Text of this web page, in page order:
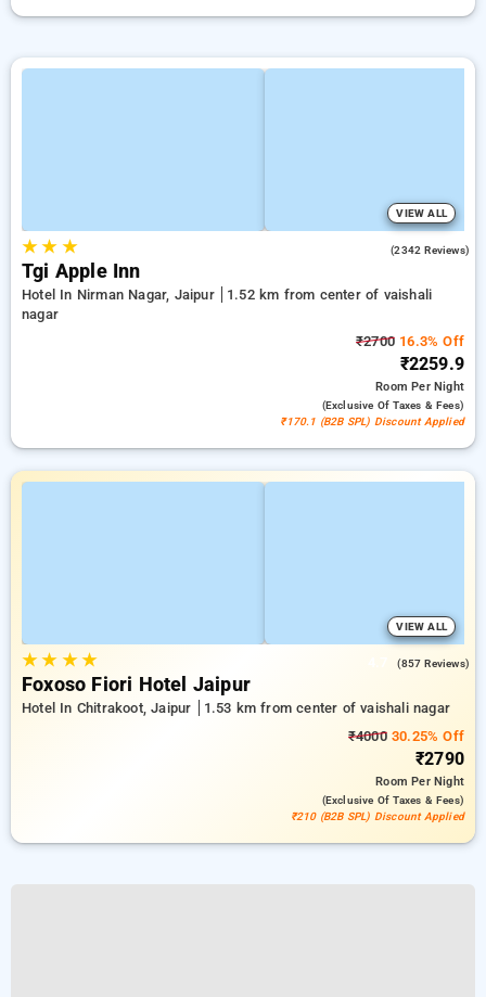
VIEW ALL
★★ ★ (2342 Reviews)
Tgi Apple Inn
Hotel In Nirman Nagar, Jaipur
1.52 km from center of vaishali
nagar
₹2700 16.3% Off
₹2259.9
RoomPer Night
(exclusive Of Taxes & Fees)
₹170.1 (B2B SPL) Discount Applied
VIEW ALL
★★ ★★ (857 Reviews)
Foxoso Fiori Hotel Jaipur
Hotel In Chitrakoot, Jaipur
1.53 km from center of vaishali nagar
₹400030.25% Off
₹2790
RoomPer Night
(exclusive Of Taxes & Fees)
₹210 (B2B SPL) Discount Applied